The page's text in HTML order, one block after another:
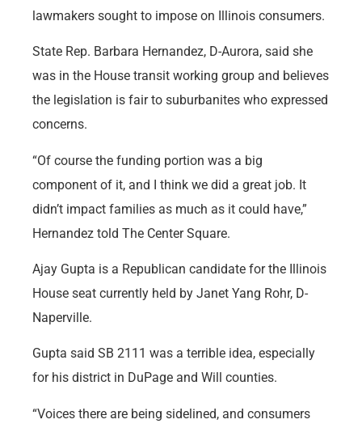
lawmakers sought to impose on Illinois consumers.
State Rep. Barbara Hernandez, D-Aurora, said she
was in the House transit working group and believes
the legislation is fair to suburbanites who expressed
concerns.
“Of course the funding portion was a big
component of it, and I think we did a great job. It
didn’t impact families as much as it could have,”
Hernandez told The Center Square.
Ajay Gupta is a Republican candidate for the Illinois
House seat currently held by Janet Yang Rohr, D-
Naperville.
Gupta said SB 2111 was a terrible idea, especially
for his district in DuPage and Will counties.
“Voices there are being sidelined, and consumers